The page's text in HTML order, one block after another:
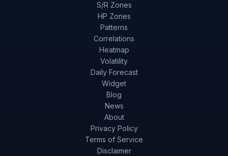
S/R Zones
HP Zones
Patterns
Correlations
Heatmap
Volatility
Daily Forecast
Widget
Blog
News
About
Privacy Policy
Terms of Service
Disclaimer